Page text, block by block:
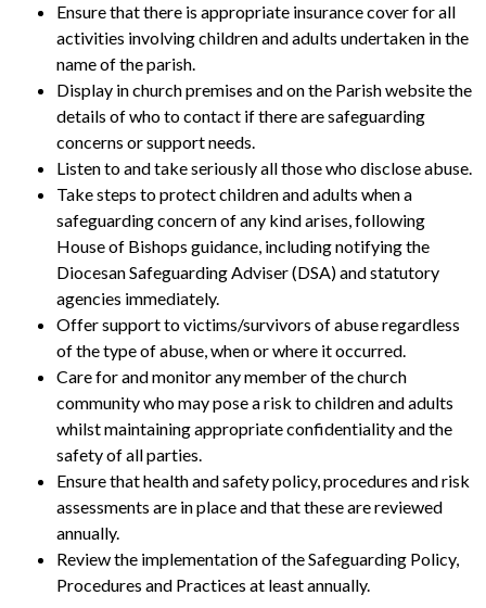
Ensure that there is appropriate insurance cover for all
activities involving children and adults undertaken in the
name of the parish.
Display in church premises and on the Parish website the
details of who to contact if there are safeguarding
concerns or support needs.
Listen to and take seriously all those who disclose abuse.
Take steps to protect children and adults when a
safeguarding concern of any kind arises, following
House of Bishops guidance, including notifying the
Diocesan Safeguarding Adviser (DSA) and statutory
agencies immediately.
Offer support to victims/survivors of abuse regardless
of the type of abuse, when or where it occurred.
Care for and monitor any member of the church
community who may pose a risk to children and adults
whilst maintaining appropriate confidentiality and the
safety of all parties.
Ensure that health and safety policy, procedures and risk
assessments are in place and that these are reviewed
annually.
Review the implementation of the Safeguarding Policy,
Procedures and Practices at least annually.